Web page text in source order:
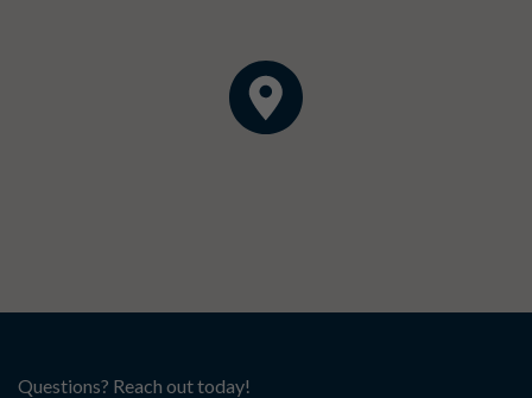
Questions? Reach out today!